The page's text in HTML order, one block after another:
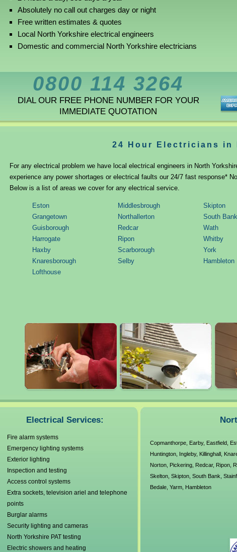
Absolutely no call out charges day or night
Free written estimates & quotes
Local North Yorkshire electrical engineers
Domestic and commercial North Yorkshire electricians
0800 114 3264
DIAL OUR FREE PHONE NUMBER FOR YOUR
IMMEDIATE QUOTATION
24 Hour Electricians in
For any electrical problem we have local electrical engineers in North
experience any power shortages or electrical faults our 24/7 fast response*
Below is a list of areas we cover for any electrical service.
Eston
Grangetown
Guisborough
Harrogate
Haxby
Knaresborough
Lofthouse
Middlesbrough
Northallerton
Redcar
Ripon
Scarborough
Selby
Skipton
South Bank
Wath
Whitby
York
Hambleton
Electrical Services:
Fire alarm systems
Emergency lighting systems
Exterior lighting
Inspection and testing
Access control systems
Extra sockets, television ariel and telephone
points
Burglar alarms
Security lighting and cameras
North Yorkshire PAT testing
Electric showers and heating
Copmanthorpe, Earby, Eastfield,
Huntington, Ingleby, Killinghall,
Norton, Pickering, Redcar, Ripon,
Skelton, Skipton, South Bank
Bedale, Yarm, Hambleton